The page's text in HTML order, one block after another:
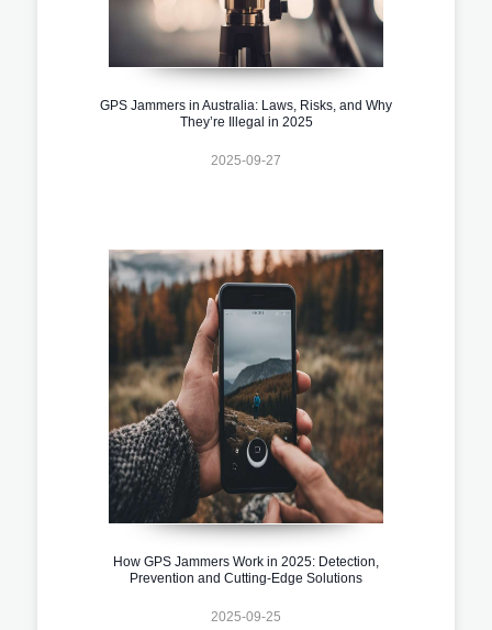
GPS Jammers in Australia: Laws, Risks, and Why
They’re Illegal in 2025
2025-09-27
How GPS Jammers Work in 2025: Detection,
Prevention and Cutting-Edge Solutions
2025-09-25